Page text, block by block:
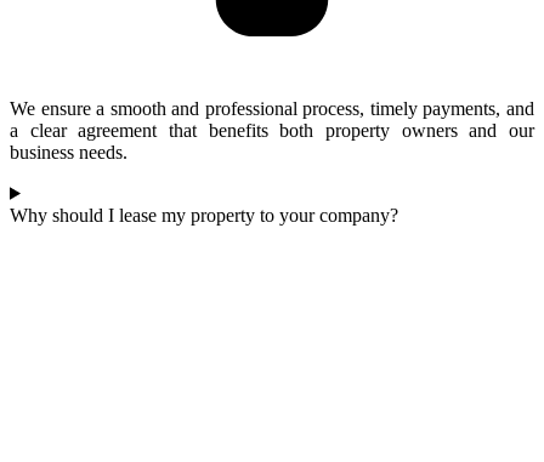
We ensure a smooth and professional process, timely payments, and
a clear agreement that benefits both property owners and our
business needs.
Why should I lease my property to your company?